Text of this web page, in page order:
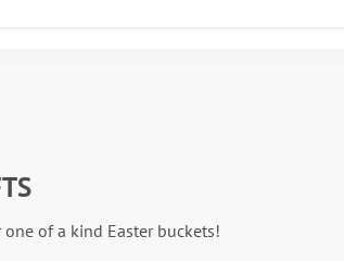
of a kind Easter buckets!